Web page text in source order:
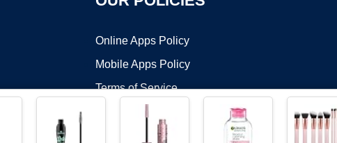
Online Apps Policy
Mobile Apps Policy
Terms of Service